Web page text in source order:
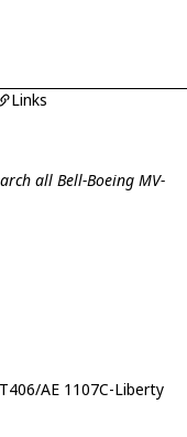
Links
all Bell-Boeing MV-
AE 1107C-Liberty